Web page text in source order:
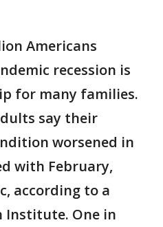
Americans
recession is
for many families.
say their
worsened in
with February,
according to a
Institute. One in